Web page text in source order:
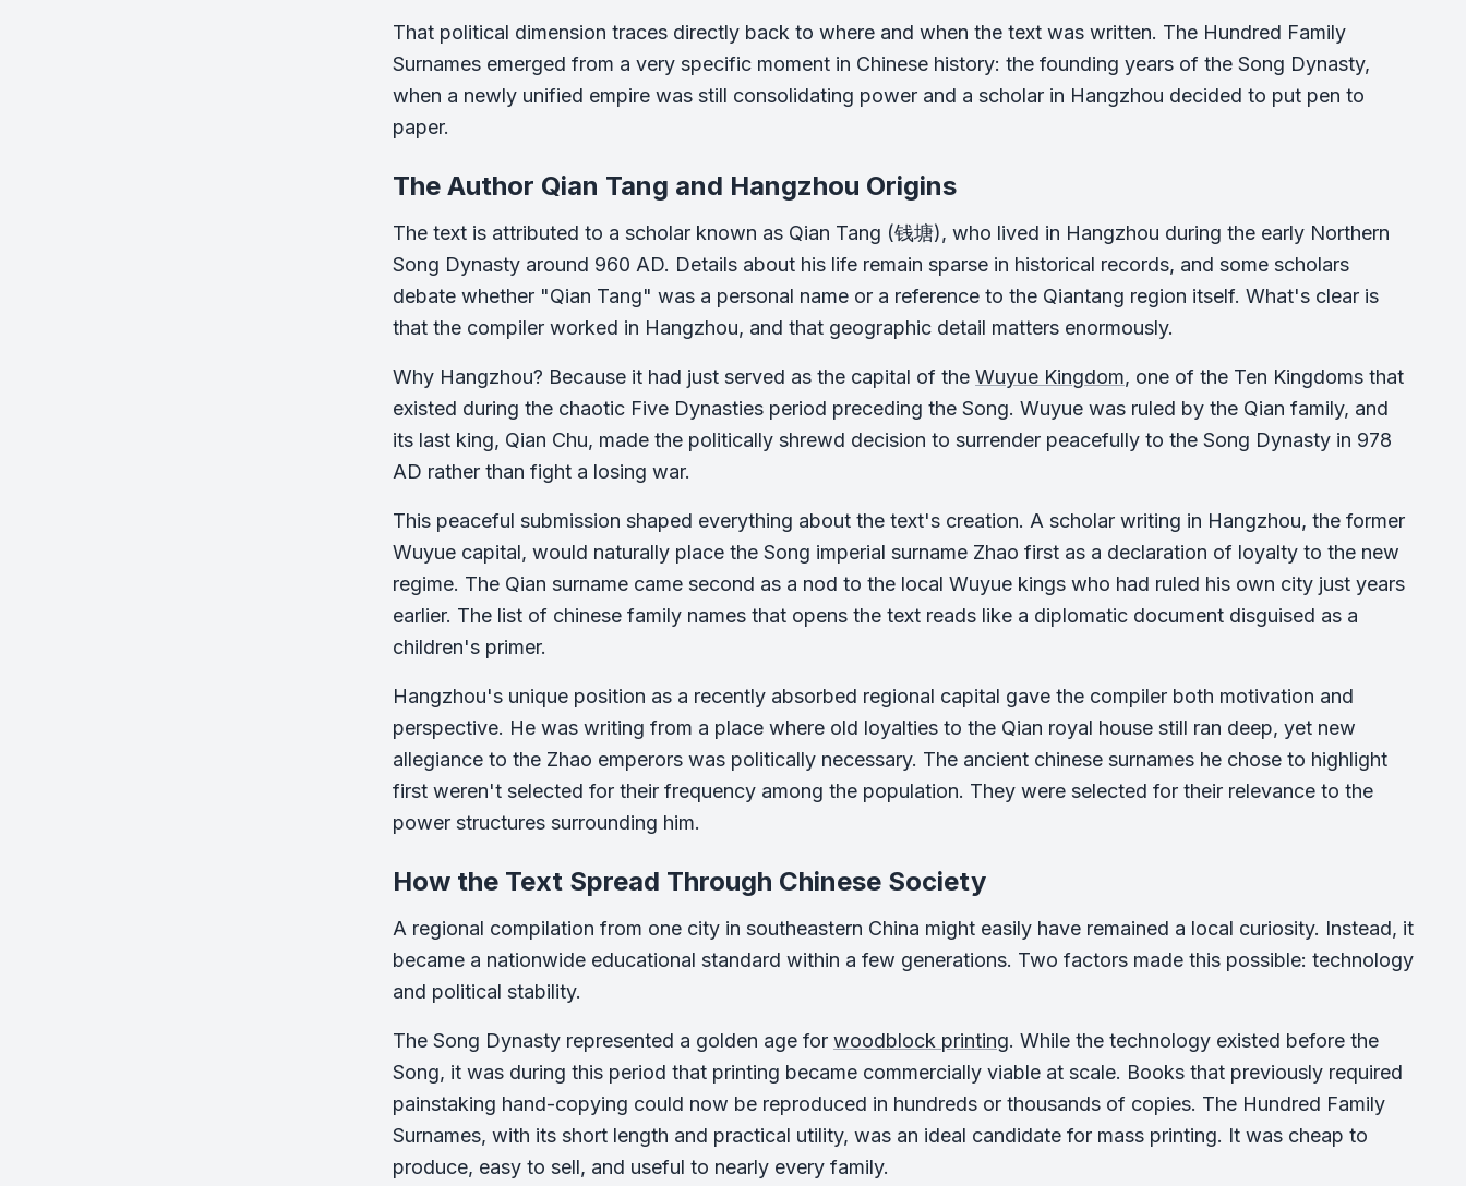
That political dimension traces directly back to where and when the text was written. The Hundred Family
Surnames emerged from a very specific moment in Chinese history: the founding years of the Song Dynasty,
when a newly unified empire was still consolidating power and a scholar in Hangzhou decided to put pen to
paper.
The Author Qian Tang and Hangzhou Origins
The text is attributed to a scholar known as Qian Tang (钱塘), who lived in Hangzhou during the early Northern
Song Dynasty around 960 AD. Details about his life remain sparse in historical records, and some scholars
debate whether "Qian Tang" was a personal name or a reference to the Qiantang region itself. What's clear is
that the compiler worked in Hangzhou, and that geographic detail matters enormously.
Why Hangzhou? Because it had just served as the capital of the Wuyue Kingdom, one of the Ten Kingdoms that
existed during the chaotic Five Dynasties period preceding the Song. Wuyue was ruled by the Qian family, and
its last king, Qian Chu, made the politically shrewd decision to surrender peacefully to the Song Dynasty in 978
AD rather than fight a losing war.
This peaceful submission shaped everything about the text's creation. A scholar writing in Hangzhou, the former
Wuyue capital, would naturally place the Song imperial surname Zhao first as a declaration of loyalty to the new
regime. The Qian surname came second as a nod to the local Wuyue kings who had ruled his own city just years
earlier. The list of chinese family names that opens the text reads like a diplomatic document disguised as a
children's primer.
Hangzhou's unique position as a recently absorbed regional capital gave the compiler both motivation and
perspective. He was writing from a place where old loyalties to the Qian royal house still ran deep, yet new
allegiance to the Zhao emperors was politically necessary. The ancient chinese surnames he chose to highlight
first weren't selected for their frequency among the population. They were selected for their relevance to the
power structures surrounding him.
How the Text Spread Through Chinese Society
A regional compilation from one city in southeastern China might easily have remained a local curiosity. Instead, it
became a nationwide educational standard within a few generations. Two factors made this possible: technology
and political stability.
The Song Dynasty represented a golden age for woodblock printing. While the technology existed before the
Song, it was during this period that printing became commercially viable at scale. Books that previously required
painstaking hand-copying could now be reproduced in hundreds or thousands of copies. The Hundred Family
Surnames, with its short length and practical utility, was an ideal candidate for mass printing. It was cheap to
produce, easy to sell, and useful to nearly every family.